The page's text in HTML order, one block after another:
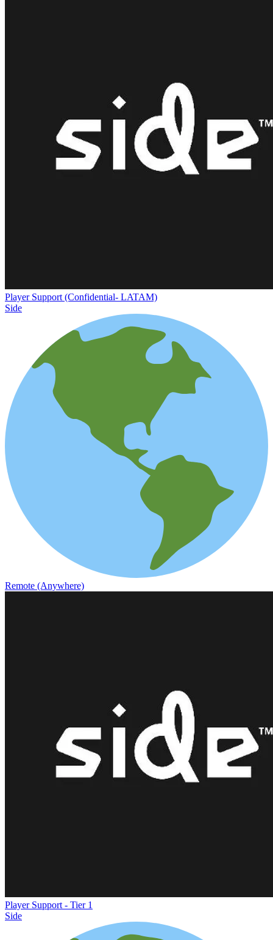
Player Support (Confidential- LATAM)
Side
Remote (Anywhere)
Player Support - Tier 1
Side